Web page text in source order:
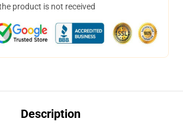
product is not received
Description